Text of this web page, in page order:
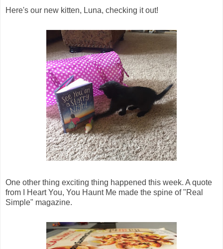
Here's our new kitten, Luna, checking it out!
One other thing exciting thing happened this week. A quote
from I Heart You, You Haunt Me made the spine of "Real
Simple" magazine.